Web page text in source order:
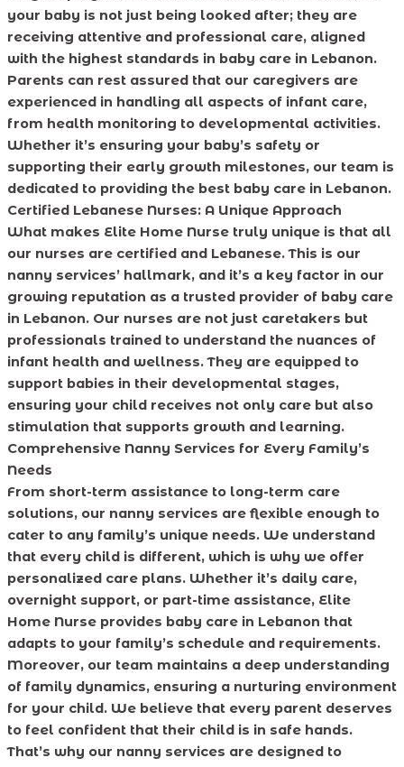
your baby is not just being looked after; they are
receiving attentive and professional care, aligned
with the highest standards in baby care in Lebanon.
Parents can rest assured that our caregivers are
experienced in handling all aspects of infant care,
from health monitoring to developmental activities.
Whether it’s ensuring your baby’s safety or
supporting their early growth milestones, our team is
dedicated to providing the best baby care in Lebanon.
Certified Lebanese Nurses: A Unique Approach
What makes Elite Home Nurse truly unique is that all
our nurses are certified and Lebanese. This is our
nanny services’ hallmark, and it’s a key factor in our
growing reputation as a trusted provider of baby care
in Lebanon. Our nurses are not just caretakers but
professionals trained to understand the nuances of
infant health and wellness. They are equipped to
support babies in their developmental stages,
ensuring your child receives not only care but also
stimulation that supports growth and learning.
Comprehensive Nanny Services for Every Family’s
Needs
From short-term assistance to long-term care
solutions, our nanny services are flexible enough to
cater to any family’s unique needs. We understand
that every child is different, which is why we offer
personalized care plans. Whether it’s daily care,
overnight support, or part-time assistance, Elite
Home Nurse provides baby care in Lebanon that
adapts to your family’s schedule and requirements.
Moreover, our team maintains a deep understanding
of family dynamics, ensuring a nurturing environment
for your child. We believe that every parent deserves
to feel confident that their child is in safe hands.
That’s why our nanny services are designed to